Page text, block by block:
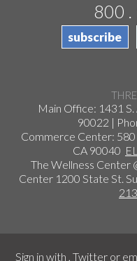
800 .
subscribe
Main Office: 1431
90022 |
Commerce Center:
CA 90040
The Wellness Center
Center 1200 State St.
Sign in with ,Twitter or